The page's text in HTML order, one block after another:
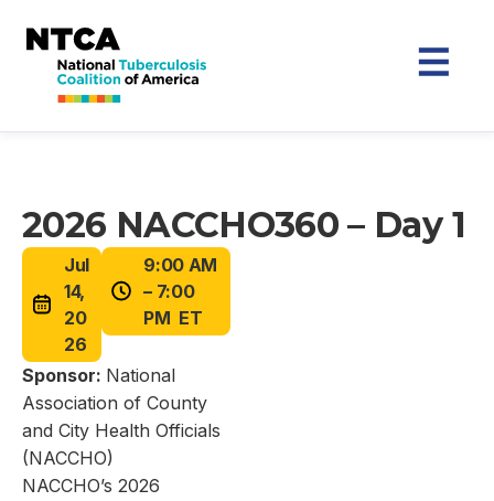
2026 NACCHO360 – Day 1
Jul
14,
20
26
9:00 AM
– 7:00
PM ET
Sponsor: National
Association of County
and City Health Officials
(NACCHO)
NACCHO’s 2026